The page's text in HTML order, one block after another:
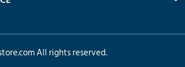
All rights reserved.